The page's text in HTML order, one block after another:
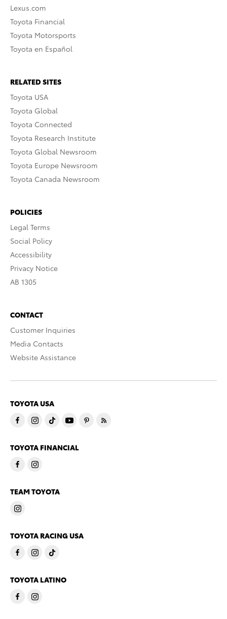
Lexus.com
Toyota Financial
Toyota Motorsports
Toyota en Español
RELATED SITES
Toyota USA
Toyota Global
Toyota Connected
Toyota Research Institute
Toyota Global Newsroom
Toyota Europe Newsroom
Toyota Canada Newsroom
POLICIES
Legal Terms
Social Policy
Accessibility
Privacy Notice
AB 1305
CONTACT
Customer Inquiries
Media Contacts
Website Assistance
TOYOTA USA
TOYOTA FINANCIAL
TEAM TOYOTA
TOYOTA RACING USA
TOYOTA LATINO